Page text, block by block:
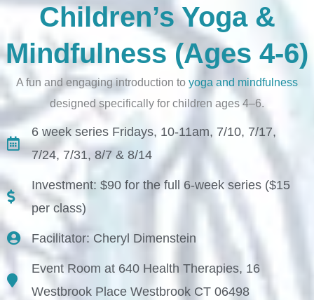
Children’s Yoga &
Mindfulness (Ages 4-6)
A fun and engaging introduction to yoga and mindfulness
designed specifically for children ages 4–6.
6 week series Fridays, 10-11am, 7/10, 7/17,
7/24, 7/31, 8/7 & 8/14
Investment: $90 for the full 6-week series ($15
per class)
Facilitator: Cheryl Dimenstein
Event Room at 640 Health Therapies, 16
Westbrook Place Westbrook CT 06498